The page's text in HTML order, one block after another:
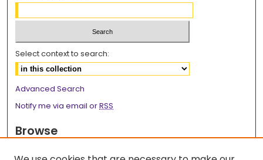
Select context to search:
Advanced Search
Notify me via email orRSS
Browse